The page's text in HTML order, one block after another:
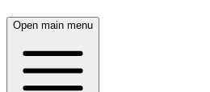
Open main menu